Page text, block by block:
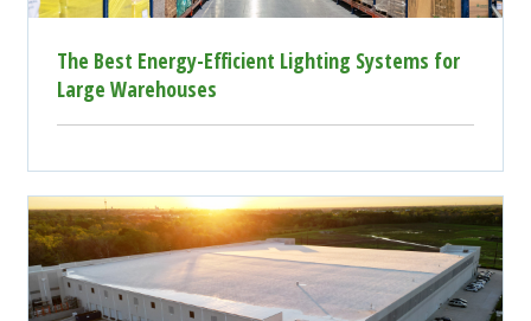
The Best Energy-Efficient Lighting Systems for
Large Warehouses